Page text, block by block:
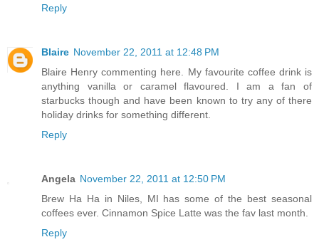
Reply
Blaire November 22, 2011 at 12:48 PM
Blaire Henry commenting here. My favourite coffee drink is
anything vanilla or caramel flavoured. I am a fan of
starbucks though and have been known to try any of there
holiday drinks for something different.
Reply
Angela November 22, 2011 at 12:50 PM
Brew Ha Ha in Niles, MI has some of the best seasonal
coffees ever. Cinnamon Spice Latte was the fav last month.
Reply